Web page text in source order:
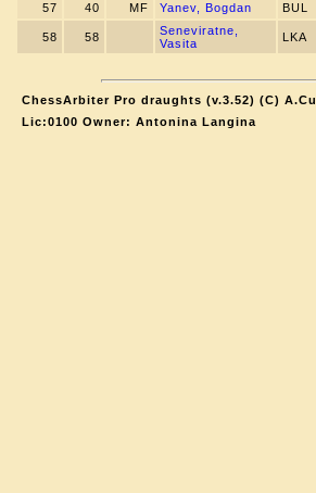
57
40 MF Yanev, Bogdan BUL
58 58
Seneviratne,
Vasita
LKA
ChessArbiter Pro draughts (v.3.52) (C)
Lic:0100 Owner: Antonina Langina